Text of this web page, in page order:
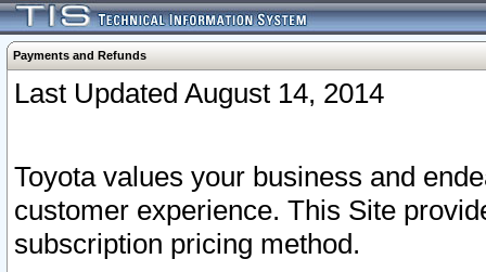
Payments and Refunds
Last Updated August 14, 2014
Toyota values your business and
customer experience. This Site
subscription pricing method.